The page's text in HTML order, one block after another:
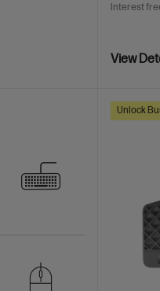
Interest
View
Unlock